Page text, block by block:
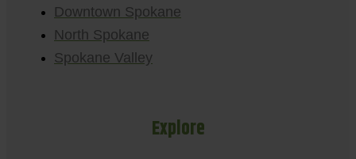
Downtown Spokane
North Spokane
Spokane Valley
Explore